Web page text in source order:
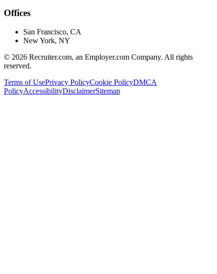
Offices
San Francisco, CA
New York, NY
© 2026 Recruiter.com, an Employer.com Company. All rights
reserved.
Terms of UsePrivacy PolicyCookie PolicyDMCA
PolicyAccessibilityDisclaimerSitemap